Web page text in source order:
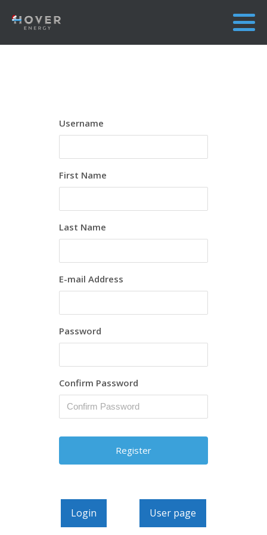
Username
First Name
Last Name
E-mail Address
Password
Confirm Password
Login User page